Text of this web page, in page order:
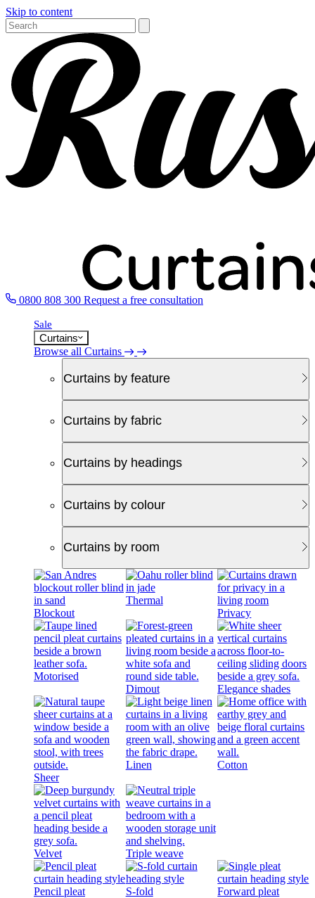
Skip to content
0800 808 300 Request a free consultation
Sale
Curtains
Browse all Curtains
Curtains by feature
Curtains by fabric
Curtains by headings
Curtains by colour
Curtains by room
Blockout
Thermal
Privacy
Motorised
Dimout
Elegance shades
Sheer
Linen Cotton
Velvet Triple weave
Pencil pleat S-fold Forward pleat